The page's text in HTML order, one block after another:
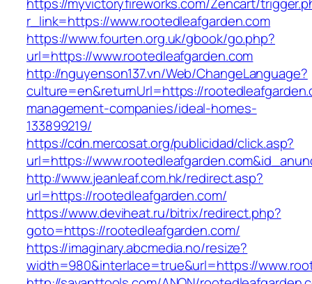
r_link=https://www.rootedleafgarden.com
https://www.fourten.org.uk/gbook/go.php?
url=https://www.rootedleafgarden.com
http://nguyenson137.vn/Web/ChangeLanguage?
culture=en&returnUrl=https://
management-companies/ideal-homes-
133899219/
https://cdn.mercosat.org/publicidad/click.asp?
url=https://
http://www.jeanleaf.com.hk/redirect.asp?
url=https://rootedleafgarden.com/
https://www.deviheat.ru/bitrix/redirect.php?
goto=https://rootedleafgarden.com/
https://imaginary.abcmedia.no/resize?
width=980&interlace=true&url=https://